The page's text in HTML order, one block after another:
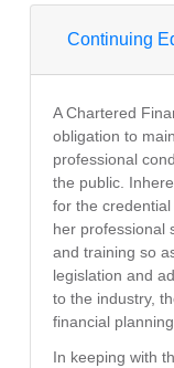
Continuing
A Chartered
obligation to
professional
the public.
for the
her professional
and training so
legislation and
to the industry,
financial
In keeping with